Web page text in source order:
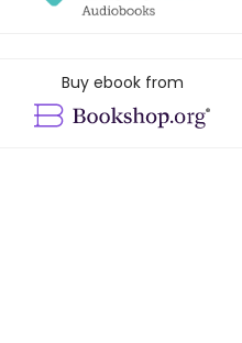
Buy ebook from